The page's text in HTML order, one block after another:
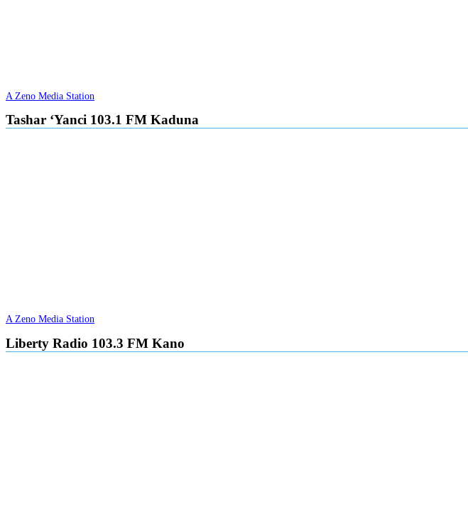
A Zeno Media Station
Tashar ‘Yanci 103.1 FM Kaduna
A Zeno Media Station
Liberty Radio 103.3 FM Kano